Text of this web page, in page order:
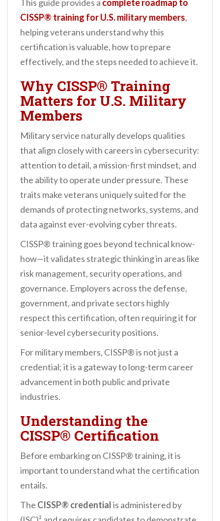
This guide provides a complete roadmap to
CISSP® training for U.S. military members,
helping veterans understand why this
certification is valuable, how to prepare
effectively, and the steps needed to achieve it.
Why CISSP® Training
Matters for U.S. Military
Members
Military service naturally develops qualities
that align closely with careers in cybersecurity:
attention to detail, a mission-first mindset, and
the ability to operate under pressure. These
traits make veterans uniquely suited for the
demands of protecting networks, systems, and
data against ever-evolving cyber threats.
CISSP® training goes beyond technical know-
how—it validates strategic thinking in areas like
risk management, security operations, and
governance. Employers across the defense,
government, and private sectors highly
respect this certification, often requiring it for
senior-level cybersecurity positions.
For military members, CISSP® is not just a
credential; it is a gateway to long-term career
advancement in both public and private
industries.
Understanding the
CISSP® Certification
Before embarking on CISSP® training, it is
important to understand what the certification
entails.
The CISSP® credentialis administered by